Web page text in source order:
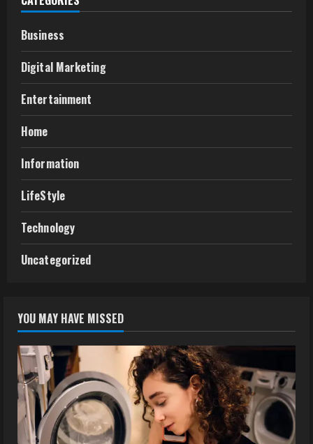
Business
Digital Marketing
Entertainment
Home
Information
LifeStyle
Technology
Uncategorized
YOU MAY HAVE MISSED